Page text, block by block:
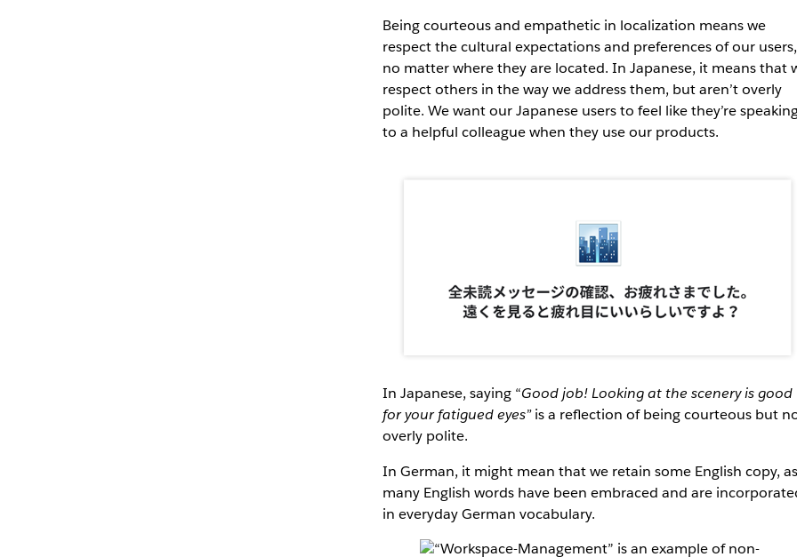
Being courteous and empathetic in localization means we
respect the cultural expectations and preferences of our users,
no matter where they are located. In Japanese, it means that
respect others in the way we address them, but aren’t overly
polite. We want our Japanese users to feel like they’re
to a helpful colleague when they use our products.
In Japanese, saying “Good job! Looking at the scenery is good
for your fatigued eyes”is a reflection of being courteous but
overly polite.
In German, it might mean that we retain some English copy, as
many English words have been embraced and are
in everyday German vocabulary.